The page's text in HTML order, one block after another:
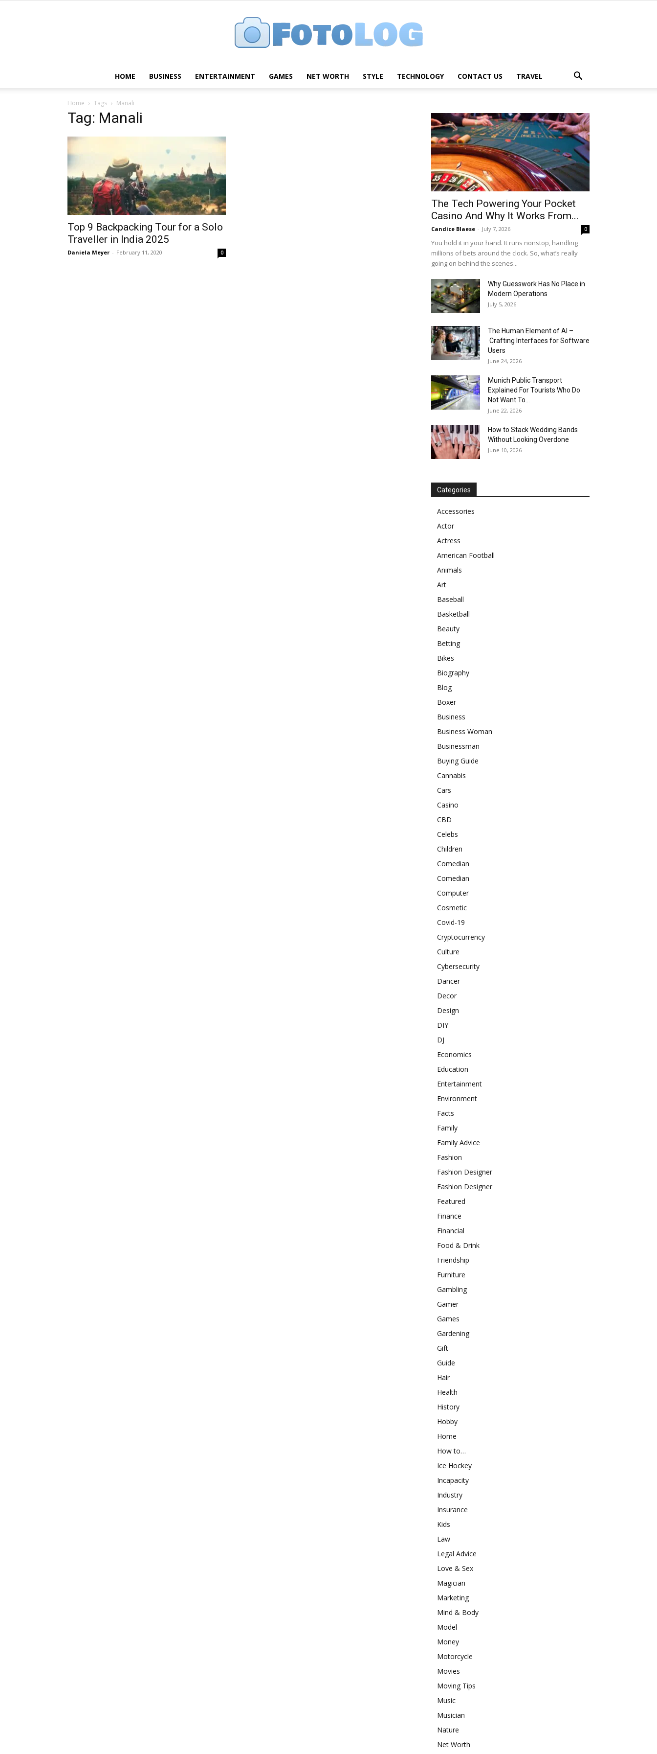
HOME BUSINESS ENTERTAINMENT GAMES NET WORTH STYLE TECHNOLOGY CONTACT US TRAVEL
Home Tags Manali
Tag: Manali
Top 9 Backpacking Tour for a Solo
Traveller in India 2025
Daniela Meyer - February 11, 2020 0
The Tech Powering Your Pocket
Casino And Why It Works From...
Candice Blaese - July 7, 2026 0
You hold it in your hand. It runs nonstop, handling
millions of bets around the clock. So, what’s really
going on behind the scenes...
Why Guesswork Has No Place in
Modern Operations
July 5, 2026
The Human Element of AI –
Crafting Interfaces for Software
Users
June 24, 2026
Munich Public Transport
Explained For Tourists Who Do
Not Want To...
June 22, 2026
How to Stack Wedding Bands
Without Looking Overdone
June 10, 2026
Categories
Accessories
Actor
Actress
American Football
Animals
Art
Baseball
Basketball
Beauty
Betting
Bikes
Biography
Blog
Boxer
Business
Business Woman
Businessman
Buying Guide
Cannabis
Cars
Casino
CBD
Celebs
Children
Comedian
Comedian
Computer
Cosmetic
Covid-19
Cryptocurrency
Culture
Cybersecurity
Dancer
Decor
Design
DIY
DJ
Economics
Education
Entertainment
Environment
Facts
Family
Family Advice
Fashion
Fashion Designer
Fashion Designer
Featured
Finance
Financial
Food & Drink
Friendship
Furniture
Gambling
Gamer
Games
Gardening
Gift
Guide
Hair
Health
History
Hobby
Home
How to…
Ice Hockey
Incapacity
Industry
Insurance
Kids
Law
Legal Advice
Love & Sex
Magician
Marketing
Mind & Body
Model
Money
Motorcycle
Movies
Moving Tips
Music
Musician
Nature
Net Worth